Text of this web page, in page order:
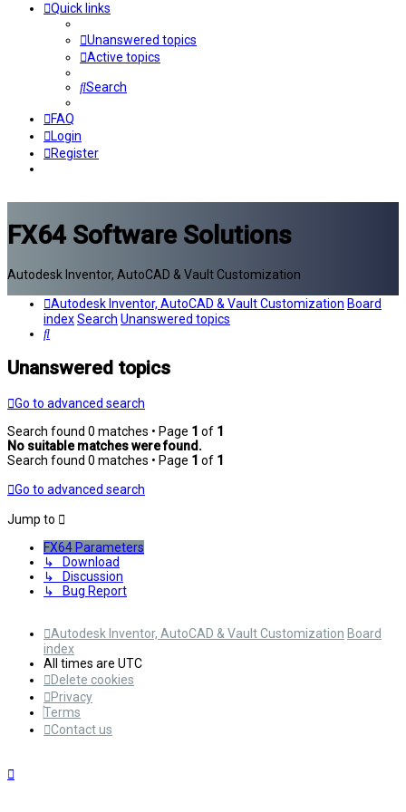
Quick links
Unanswered topics
Active topics
Search
FAQ
Login
Register
FX64 Software Solutions
Autodesk Inventor, AutoCAD & Vault Customization
Autodesk Inventor, AutoCAD & Vault Customization Board
indexSearch Unanswered topics
Search
Unanswered topics
Go to advanced search
Search found 0 matches • Page 1 of 1
No suitable matches were found.
Search found 0 matches • Page 1 of 1
Go to advanced search
Jump to
FX64 Parameters
↳ Download
↳ Discussion
↳ Bug Report
Autodesk Inventor, AutoCAD & Vault Customization Board
index
All times are UTC
Delete cookies
Privacy
Terms
Contact us